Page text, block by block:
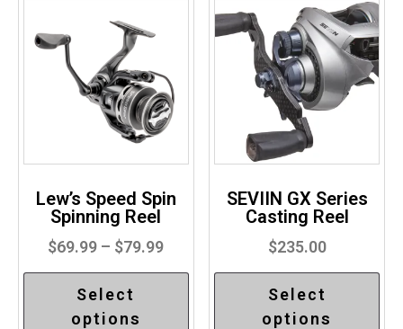
Lew’s Speed Spin
Spinning Reel
$69.99 – $79.99
Select
options
SEVIIN GX Series
Casting Reel
$235.00
Select
options